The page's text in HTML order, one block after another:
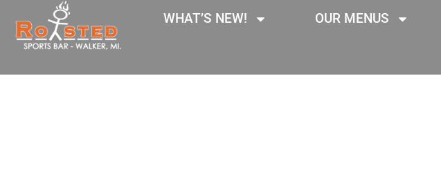
WHAT’S NEW! OUR MENUS